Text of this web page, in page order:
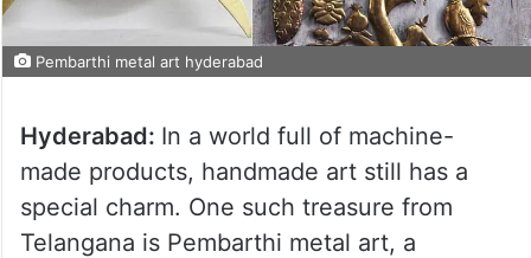
Pembarthi metal art hyderabad
Hyderabad: In a world full of machine-
made products, handmade art still has a
special charm. One such treasure from
Telangana is Pembarthi metal art, a